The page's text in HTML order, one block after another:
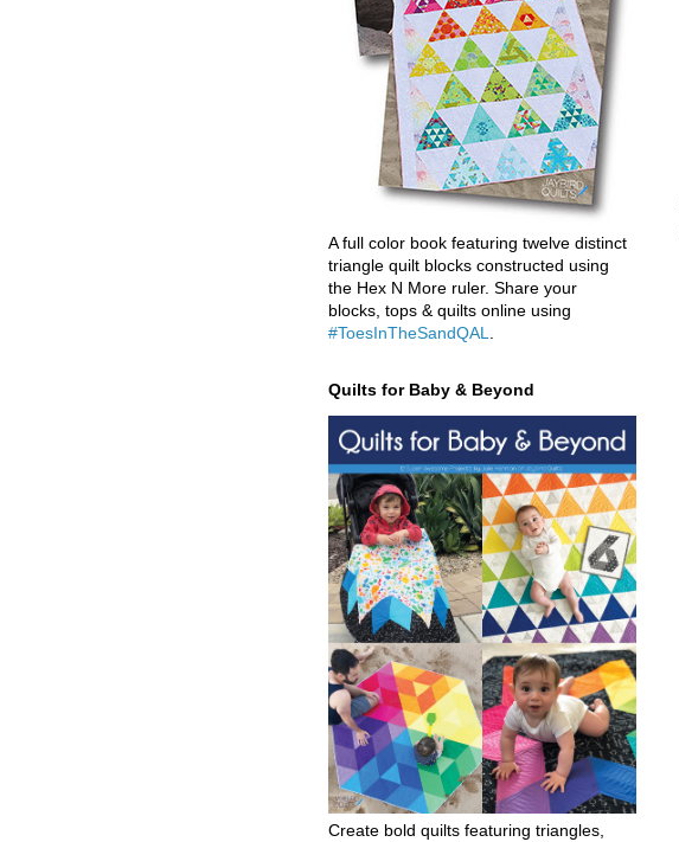
A full color book featuring twelve distinct
triangle quilt blocks constructed using
the Hex N More ruler. Share your
blocks, tops & quilts online using
#ToesInTheSandQAL
Quilts for Baby & Beyond
Create bold quilts featuring triangles,